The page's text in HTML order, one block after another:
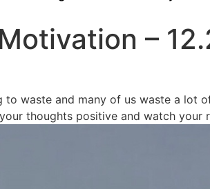
–
to waste and many of us waste a lot
thoughts positive and watch your